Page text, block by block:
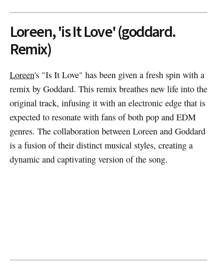
Loreen, 'is It Love' (goddard.
Remix)
Loreen's "Is It Love" has been given a fresh spin with a
remix by Goddard. This remix breathes new life into the
original track, infusing it with an electronic edge that is
expected to resonate with fans of both pop and EDM
genres. The collaboration between Loreen and Goddard
is a fusion of their distinct musical styles, creating a
dynamic and captivating version of the song.